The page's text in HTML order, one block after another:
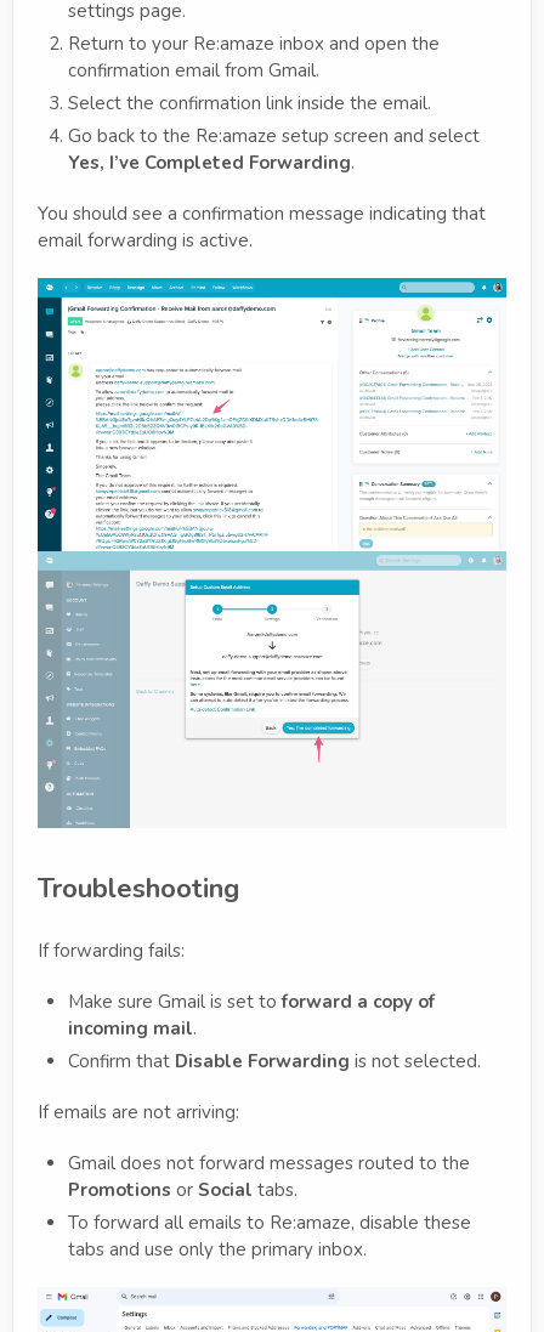
settings page.
Return to your Re:amaze inbox and open the
confirmation email from Gmail.
Select the confirmation link inside the email.
Go back to the Re:amaze setup screen and select
Yes, I’ve Completed Forwarding.
You should see a confirmation message indicating that
email forwarding is active.
Troubleshooting
If forwarding fails:
Make sure Gmail is set toforward a copy of
incoming mail.
Confirm that Disable Forwarding is not selected.
If emails are not arriving:
Gmail does not forward messages routed to the
Promotions or Social tabs.
To forward all emails to Re:amaze, disable these
tabs and use only the primary inbox.